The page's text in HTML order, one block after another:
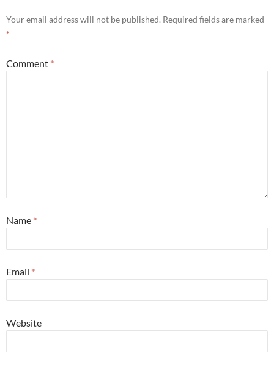
Your email address will not be published. Required fields are marked
*
Comment *
Name *
Email *
Website